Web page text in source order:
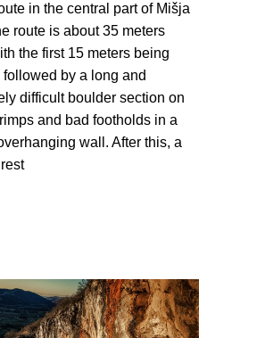
in the central part of Mišja
route is about 35 meters
the first 15 meters being
followed by a long and
difficult boulder section on
and bad footholds in a
wall. After this, a